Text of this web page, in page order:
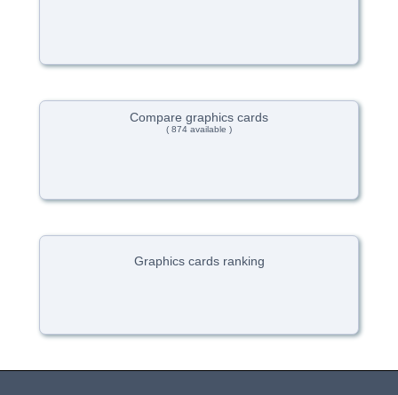
Compare graphics cards
( 874 available )
Graphics cards ranking